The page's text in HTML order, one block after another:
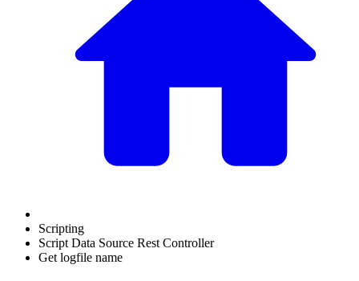
Scripting
Script Data Source Rest Controller
Get logfile name